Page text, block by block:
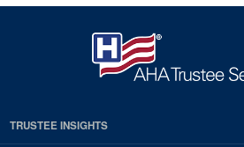
TRUSTEE INSIGHTS